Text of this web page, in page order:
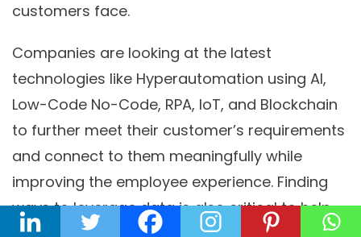
customers face.
Companies are looking at the latest
technologies like Hyperautomation using AI,
Low-Code No-Code, RPA, IoT, and Blockchain
to further meet their customer’s requirements
and connect to them meaningfully while
improving the employee experience. Finding
ways to leverage data is also critical to help